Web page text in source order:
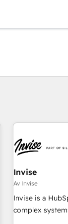
Invise
Av Invise
Invise is a
complex